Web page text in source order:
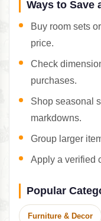
Ways to Save
Buy room sets
price.
Check
purchases.
Shop seasonal
markdowns.
Group larger
Apply a verified
Popular
Furniture & Decor